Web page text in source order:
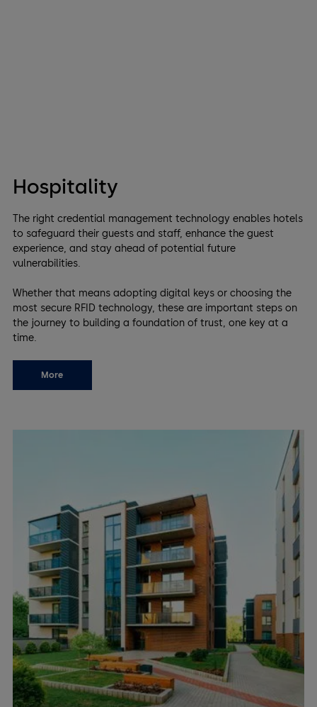
Hospitality
The right credential management technology enables hotels
to safeguard their guests and staff, enhance the guest
experience, and stay ahead of potential future
vulnerabilities.
Whether that means adopting digital keys or choosing the
most secure RFID technology, these are important steps on
the journey to building a foundation of trust, one key at a
time.
More